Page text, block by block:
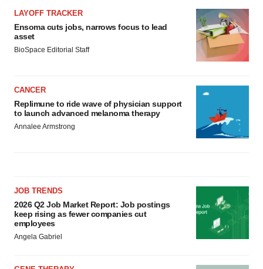
LAYOFF TRACKER
Ensoma cuts jobs, narrows focus to lead
asset
BioSpace Editorial Staff
CANCER
Replimune to ride wave of physician support
to launch advanced melanoma therapy
Annalee Armstrong
JOB TRENDS
2026 Q2 Job Market Report: Job postings
keep rising as fewer companies cut
employees
Angela Gabriel